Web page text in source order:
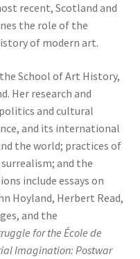
recent, Scotland and
the role of the
of modern art.
School of Art History,
Her research and
and cultural
and its international
the world; practices of
and the
include essays on
Hoyland, Herbert Read,
and the
for the École de
Imagination: Postwar